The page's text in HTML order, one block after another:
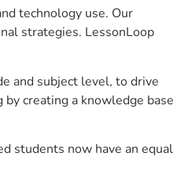
technology use. Our
strategies. LessonLoop
and subject level, to drive
creating a knowledge base
students now have an equal